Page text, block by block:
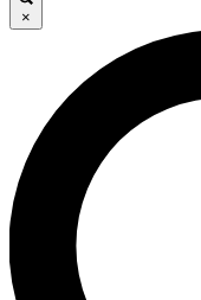
LIVE
Unlimited access to
ad-free
×